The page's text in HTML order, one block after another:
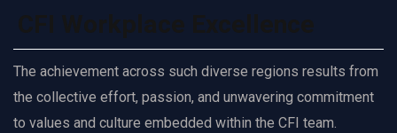
The achievement across such diverse regions results from
the collective effort, passion, and unwavering commitment
to values and culture embedded within the CFI team.